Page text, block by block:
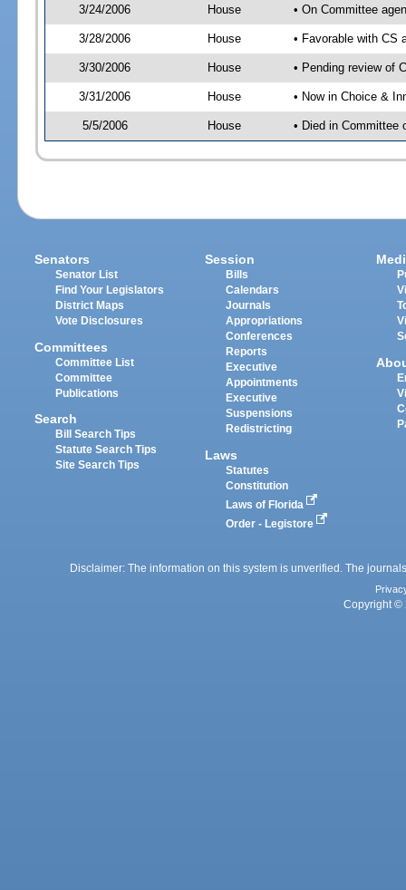
3/24/2006 House • On Committee
3/28/2006 House • Favorable with CS
3/30/2006 House • Pending review of
3/31/2006 House • Now in Choice &
5/5/2006 House • Died in Committee
Senators
Senator List
Find Your Legislators
District Maps
Vote Disclosures
Committees
Committee List
Committee
Publications
Search
Bill Search Tips
Statute Search Tips
Site Search Tips
Session
Bills
Calendars
Journals
Appropriations
Conferences
Reports
Executive
Appointments
Executive
Suspensions
Redistricting
Laws
Statutes
Constitution
Laws of Florida
Order - Legistore
Disclaimer: The information on this system is unverified. The
Copyright ©